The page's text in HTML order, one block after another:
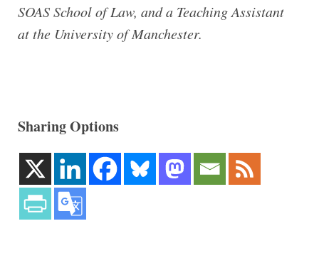
SOAS School of Law, and a Teaching Assistant
at the University of Manchester.
Sharing Options